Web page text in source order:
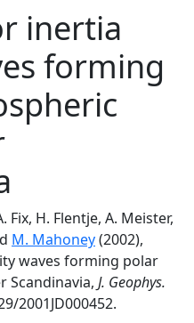
inertia
forming
Fix, H. Flentje, A. Meister,
M. Mahoney(2002),
waves forming polar
Scandinavia, J. Geophys.
2001JD000452.